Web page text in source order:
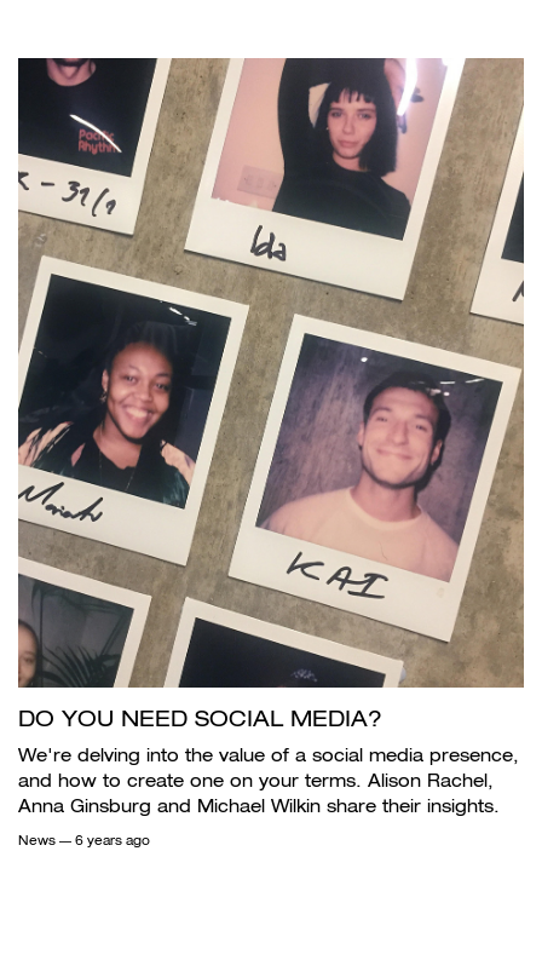
DO YOU NEED SOCIAL MEDIA?
We're delving into the value of a social media presence,
and how to create one on your terms. Alison Rachel,
Anna Ginsburg and Michael Wilkin share their insights.
News — 6 years ago